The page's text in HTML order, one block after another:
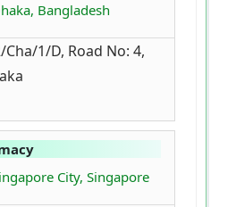
Bangladesh
1/D, Road No: 4,
City, Singapore